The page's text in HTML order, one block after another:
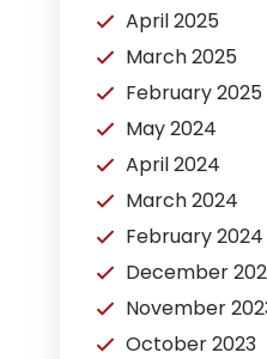
April 2025
March 2025
February 2025
May 2024
April 2024
March 2024
February 2024
December
November
October 2023